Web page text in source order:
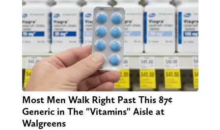
Most Men Walk Right Past This 87¢
Generic in The "Vitamins" Aisle at
Walgreens